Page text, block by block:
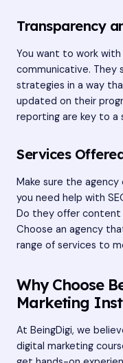
Transparency
You want to work
communicative. They
strategies in a way
updated on their
reporting are key to a
Services
Make sure the
you need help with
Do they offer content
Choose an agency
range of services to
Why Choose
Marketing
At BeingDigi, we
digital marketing